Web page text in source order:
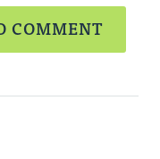
COMMENT